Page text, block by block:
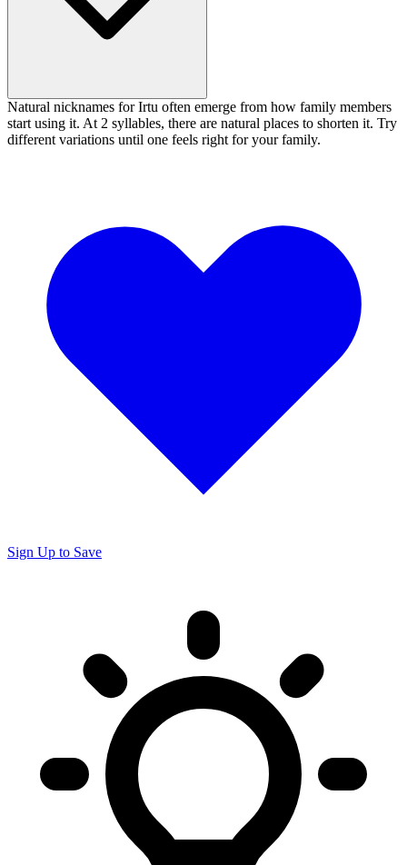
Natural nicknames for Irtu often emerge from how family members
start using it. At 2 syllables, there are natural places to shorten it. Try
different variations until one feels right for your family.
Sign Up to Save